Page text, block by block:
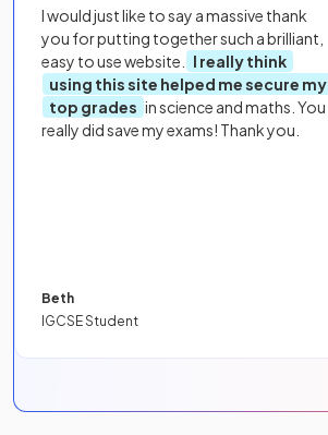
I would just like to say a massive thank
you for putting together such a brilliant,
easy to use website.
I really think
using this site helped me secure my
top grades in science and maths. You
really did save my exams! Thank you.
Beth
IGCSE Student